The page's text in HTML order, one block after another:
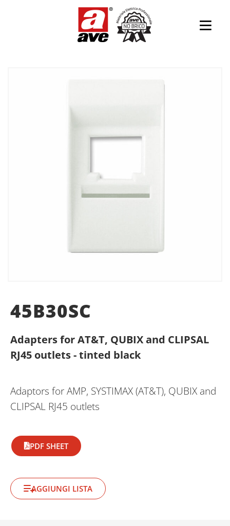
45B30SC
Adapters for AT&T, QUBIX and CLIPSAL
RJ45 outlets - tinted black
Adaptors for AMP, SYSTIMAX (AT&T), QUBIX and
CLIPSAL RJ45 outlets
PDF SHEET
AGGIUNGI LISTA